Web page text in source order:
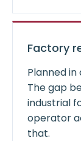
Factory
Planned
The gap
industrial
operator
that.